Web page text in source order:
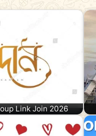
Link Join 2026